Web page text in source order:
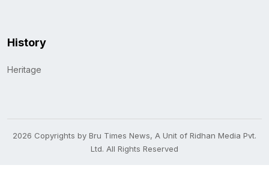
History
Heritage
2026 Copyrights by Bru Times News, A Unit of Ridhan Media Pvt.
Ltd. All Rights Reserved